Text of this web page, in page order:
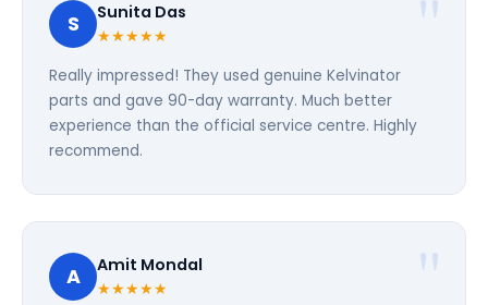
S Sunita Das
★★★★★
Really impressed! They used genuine Kelvinator
parts and gave 90-day warranty. Much better
experience than the official service centre. Highly
recommend.
A Amit Mondal
★★★★★